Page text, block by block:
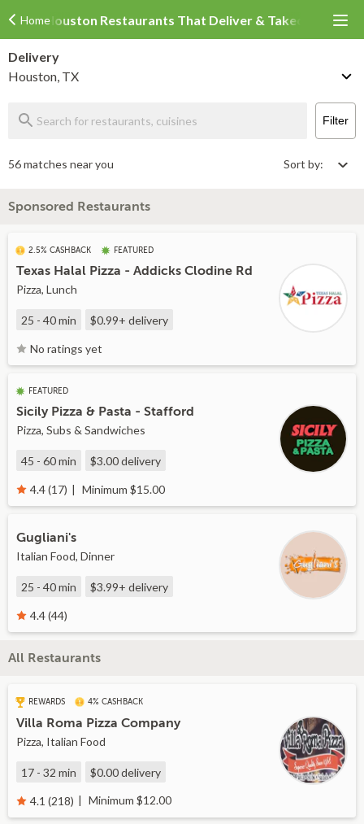
HomeHouston Restaurants That Deliver & Takeout
Delivery
Houston, TX
Filter
56 matches near you Sort by:
Sponsored Restaurants
2.5% CASHBACK FEATURED
Texas Halal Pizza - Addicks Clodine Rd
Pizza, Lunch
25 - 40 min $0.99+ delivery
No ratings yet
FEATURED
Sicily Pizza & Pasta - Stafford
Pizza, Subs & Sandwiches
45 - 60 min $3.00delivery
4.4 (17) Minimum $15.00
Gugliani's
Italian Food, Dinner
25 - 40 min $3.99+ delivery
4.4 (44)
All Restaurants
REWARDS 4% CASHBACK
Villa Roma Pizza Company
Pizza, Italian Food
17 - 32 min $0.00delivery
4.1 (218) Minimum $12.00